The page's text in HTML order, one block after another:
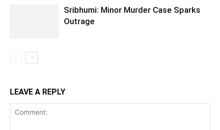
Sribhumi: Minor Murder Case Sparks
Outrage
LEAVE A REPLY